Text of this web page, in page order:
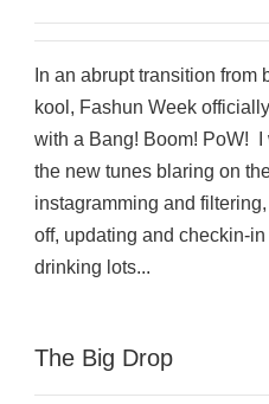
In an abrupt transition from
kool, Fashun Week
with a Bang! Boom! PoW!
the new tunes blaring on
instagramming and
off, updating and checkin-
drinking lots...
The Big Drop